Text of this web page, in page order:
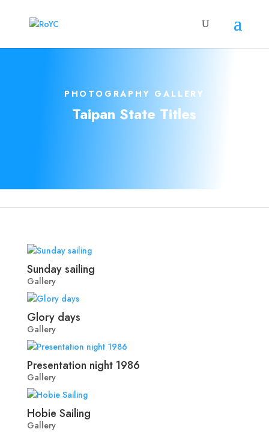
PHOTOGRAPHY GALLERY
Taipan State Titles
Sunday sailing
Gallery
Glory days
Gallery
Presentation night 1986
Gallery
Hobie Sailing
Gallery